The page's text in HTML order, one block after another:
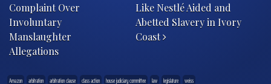
Complaint Over
Involuntary
Manslaughter
Allegations
Like Nestlé Aided and
Abetted Slavery in Ivory
Coast
Amazon arbitration arbitration clause class action house judiciary committee law legislature weiss